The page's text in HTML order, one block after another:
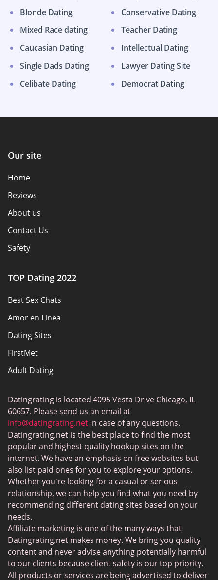
Blonde Dating
Mixed Race dating
Caucasian Dating
Single Dads Dating
Celibate Dating
Conservative Dating
Teacher Dating
Intellectual Dating
Lawyer Dating Site
Democrat Dating
Our site
Home
Reviews
About us
Contact Us
Safety
Privacy Policy
Responsibility
Affiliate Disclosure
Sitemap
TOP Dating 2022
Best Sex Chats
Amor en Linea
Dating Sites
FirstMet
Adult Dating
BBW Dating
MeetMindful
BDSM Dating
BBPeopleMeet
Sugar Daddy Sites
JPeopleMeet
Transgender Dating
Senior Dating Sites
MyLOL
Plenty Of Fish
Datingrating is located 4095 Vesta Drive Chicago, IL
60657. Please send us an email at
info@datingrating.net in case of any questions.
Datingrating.net is the best place to find the most
popular and highest quality hookup sites on the
internet. We have an emphasis on free websites but
also list paid ones for you to explore your options.
Whether you're looking for a casual or serious
relationship, we can help you find what you need by
recommending different dating sites based on your
needs.
Affiliate marketing is one of the many ways that
Datingrating.net makes money. We bring you quality
content and never advise anything potentially harmful
to our clients because client safety is our top priority.
All products or services are being advertised to deliver